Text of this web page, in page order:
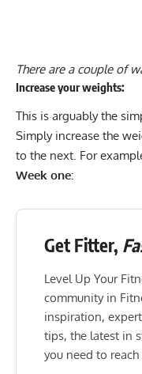
There are a couple of
Increase your weights:
This is arguably the
Simply increase the
to the next. For
Week one:
Get Fitter,
Level Up Your
community in
inspiration,
tips, the latest in
you need to